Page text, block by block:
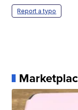
Report a typo